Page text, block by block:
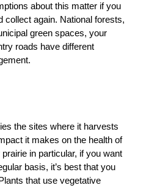
about this matter if you
collect again. National forests,
green spaces, your
roads have different
the sites where it harvests
it makes on the health of
in particular, if you want
basis, it’s best that you
that use vegetative